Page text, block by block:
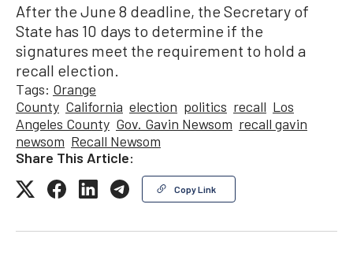
After the June 8 deadline, the Secretary of
State has 10 days to determine if the
signatures meet the requirement to hold a
recall election.
Tags: Orange
County California election politics recall Los
Angeles County Gov. Gavin Newsom recall gavin
newsom Recall Newsom
Share This Article:
Copy Link